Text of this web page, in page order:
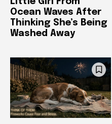
Ocean Waves After
Thinking She’s Being
Washed Away